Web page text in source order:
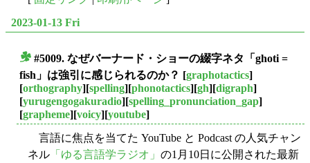
2023-01-13 Fri
#5009. なぜバーナード・ショーの綴字ネタ「ghoti =
fish」は強引に感じられるのか？ [graphotactics]
[orthography][spelling][phonotactics][gh][digraph]
[yurugengogakuradio][spelling_pronunciation_gap]
[grapheme][voicy][youtube]
言語に焦点を当てた YouTube と Podcast の人気チャン
ネル 「ゆる言語学ラジオ」 の1月10日に公開された最新